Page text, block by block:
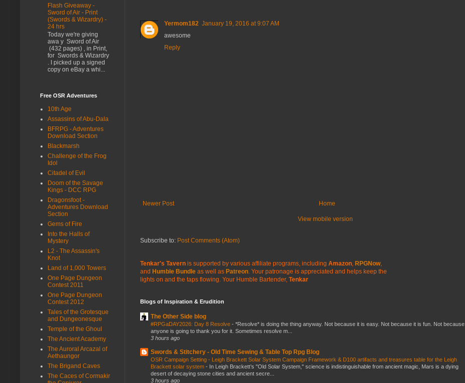
Yermom182 January 19, 2016 at 9:07 AM
awesome
Reply
Newer Post Home
View mobile version
Subscribe to: Post Comments (Atom)
Tenkar's Tavern is supported by various affiliate programs, including Amazon RPGNow,
and Humble Bundle as well as Patreon . Your patronage is appreciated and helps keep the
lights on and the taps flowing. Your Humble Bartender, Tenkar
Blogs of Inspiration & Erudition
The Other Side blog
#RPGaDAY2026: Day 8 Resolve - *Resolve* is doing the thing anyway. Not because it is easy. Not because it is fun. Not because
anyone is going to thank you for it. Sometimes resolve m...
3 hours ago
Swords & Stitchery - Old Time Sewing & Table Top Rpg Blog
OSR Campaign Setting - Leigh Brackett Solar System Campaign Framework & D100 artifacts and treasures table for the Leigh
Brackett solar system - In Leigh Brackett’s "Old Solar System," science is indistinguishable from ancient magic, Mars is a dying
desert of decaying stone cities and ancient secre...
3 hours ago
Flash Giveaway -
Sword of Air - Print
(Swords & Wizardry) -
24 hrs
Today we're giving
awa y Sword of Air
(432 pages) , in Print,
for Swords & Wizardry
. I picked up a signed
copy on eBay a whi...
Free OSR Adventures
10th Age
Assassins of Abu-Dala
BFRPG - Adventures
Download Section
Blackmarsh
Challenge of the Frog
Idol
Citadel of Evil
Doom of the Savage
Kings - DCC RPG
Dragonsfoot -
Adventures Download
Section
Gems of Fire
Into the Halls of
Mystery
L2 - The Assassin's
Knot
Land of 1,000 Towers
One Page Dungeon
Contest 2011
One Page Dungeon
Contest 2012
Tales of the Grotesque
and Dungeonesque
Temple of the Ghoul
The Ancient Academy
The Auroral Arcazal of
Aethaungor
The Brigand Caves
The Caces of Cormakir